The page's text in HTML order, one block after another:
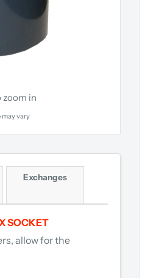
zoom in
vary
Exchanges
SOCKET
allow for the